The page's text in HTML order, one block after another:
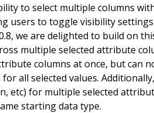
to select multiple columns
users to toggle visibility
we are delighted to build on
multiple selected attribute
columns at once, but can
all selected values.
etc) for multiple selected
starting data type.